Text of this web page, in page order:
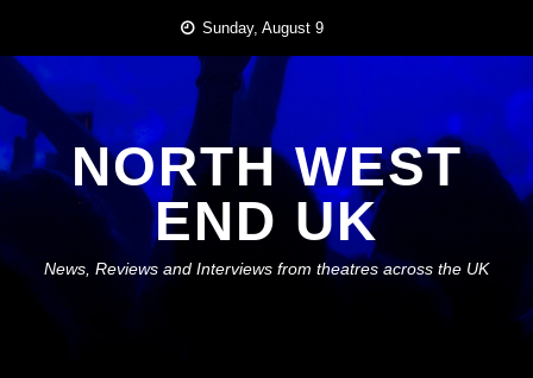
content
Sunday, August 9
NORTH WEST
END UK
News, Reviews and Interviews from theatres across the UK